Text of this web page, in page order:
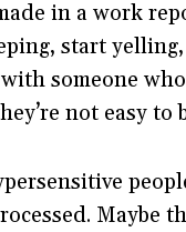
in a work
start
someone
not easy to
Maybe